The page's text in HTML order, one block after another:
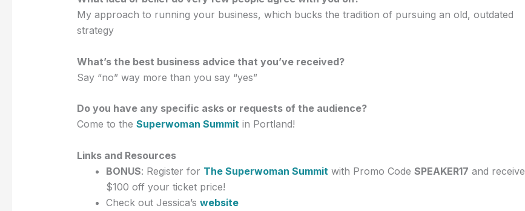
My approach to running your business, which bucks the tradition of pursuing an old, outdated
strategy
What’s the best business advice that you’ve received?
Say “no” way more than you say “yes”
Do you have any specific asks or requests of the audience?
Come to the Superwoman Summitin Portland!
Links and Resources
BONUS: Register for The Superwoman Summit with Promo Code SPEAKER17 and receive
$100 off your ticket price!
Check out Jessica’s website